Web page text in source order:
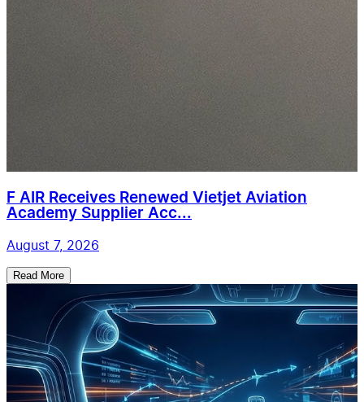
F AIR Receives Renewed Vietjet Aviation
Academy Supplier Acc...
August 7, 2026
Read More